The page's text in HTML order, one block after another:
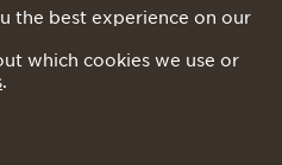
the best experience on our
which cookies we use or
.